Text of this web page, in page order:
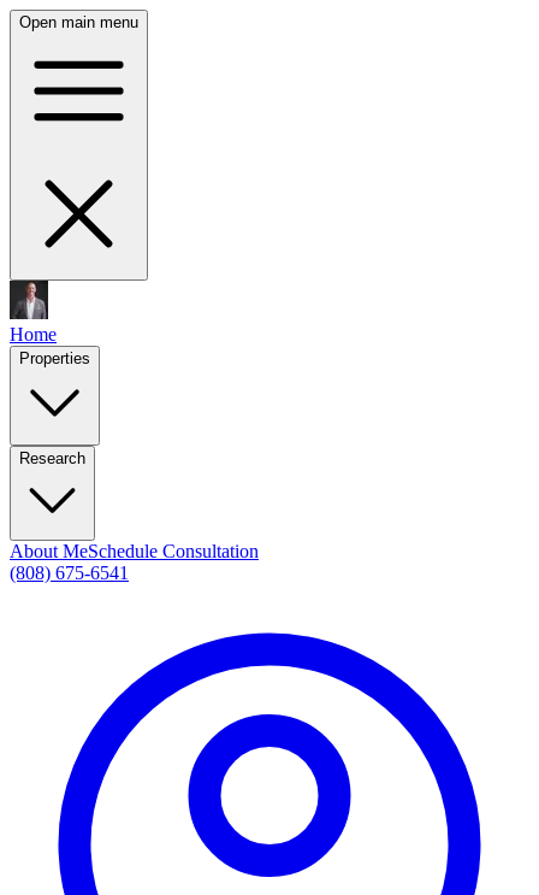
Open main menu
Home
Properties
Research
About MeSchedule Consultation
(808) 675-6541